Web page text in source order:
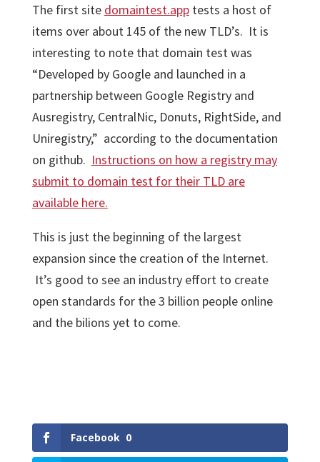
The first site domaintest.apptests a host of
items over about 145 of the new TLD’s. It is
interesting to note that domain test was
“Developed by Google and launched in a
partnership between Google Registry and
Ausregistry, CentralNic, Donuts, RightSide, and
Uniregistry,” according to the documentation
on github. Instructions on how a registry may
submit to domain test for their TLD are
available here.
This is just the beginning of the largest
expansion since the creation of the Internet.
It’s good to see an industry effort to create
open standards for the 3 billion people online
and the bilions yet to come.
Facebook 0